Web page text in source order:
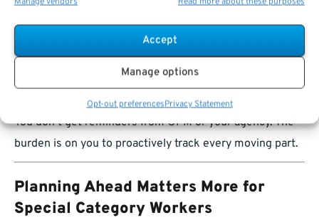
Accept
Manage options
Opt-out preferencesPrivacy Statement
TSP access
Medicare enrollment
You don’t get reminders from OPM or your agency. The
burden is on you to proactively track every moving part.
Planning Ahead Matters More for
Special Category Workers